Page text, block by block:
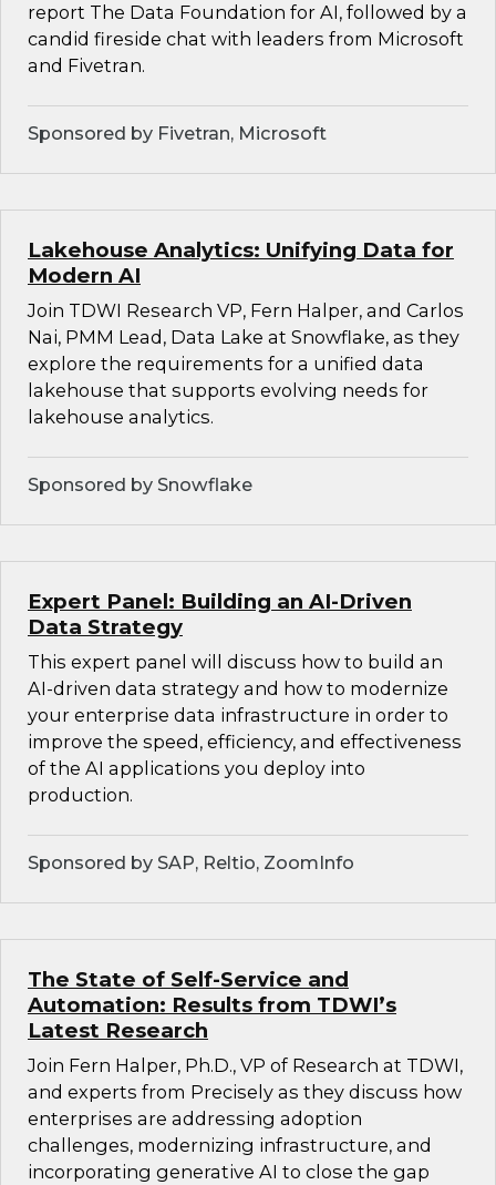
report The Data Foundation for AI, followed by a
candid fireside chat with leaders from Microsoft
and Fivetran.
Sponsored by Fivetran, Microsoft
Lakehouse Analytics: Unifying Data for
Modern AI
Join TDWI Research VP, Fern Halper, and Carlos
Nai, PMM Lead, Data Lake at Snowflake, as they
explore the requirements for a unified data
lakehouse that supports evolving needs for
lakehouse analytics.
Sponsored by Snowflake
Expert Panel: Building an AI-Driven
Data Strategy
This expert panel will discuss how to build an
AI-driven data strategy and how to modernize
your enterprise data infrastructure in order to
improve the speed, efficiency, and effectiveness
of the AI applications you deploy into
production.
Sponsored by SAP, Reltio, ZoomInfo
The State of Self-Service and
Automation: Results from TDWI’s
Latest Research
Join Fern Halper, Ph.D., VP of Research at TDWI,
and experts from Precisely as they discuss how
enterprises are addressing adoption
challenges, modernizing infrastructure, and
incorporating generative AI to close the gap